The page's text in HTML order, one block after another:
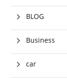
BLOG
Business
car